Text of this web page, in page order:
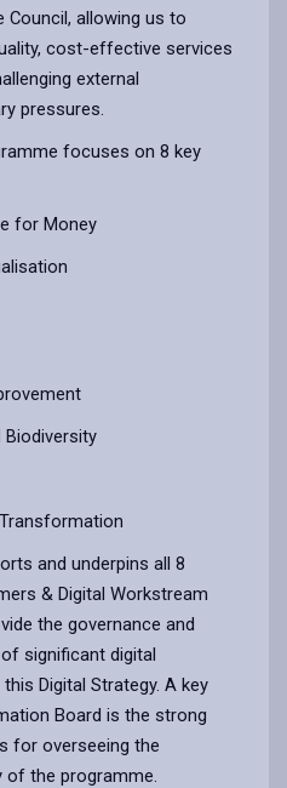
allowing us to
cost-effective services
external
pressures.
focuses on 8 key
for Money
Biodiversity
and underpins all 8
& Digital Workstream
the governance and
significant digital
Digital Strategy. A key
Board is the strong
for overseeing the
of the programme.